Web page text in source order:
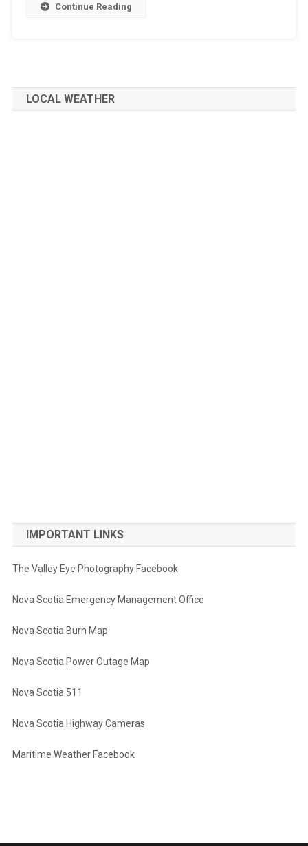
Continue Reading
LOCAL WEATHER
IMPORTANT LINKS
The Valley Eye Photography Facebook
Nova Scotia Emergency Management Office
Nova Scotia Burn Map
Nova Scotia Power Outage Map
Nova Scotia 511
Nova Scotia Highway Cameras
Maritime Weather Facebook